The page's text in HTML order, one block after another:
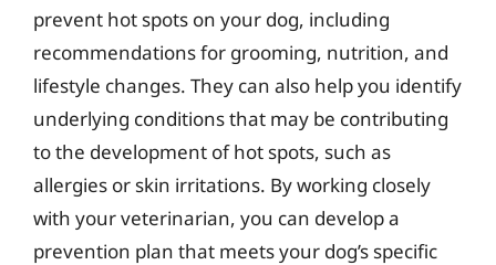
prevent hot spots on your dog, including
recommendations for grooming, nutrition, and
lifestyle changes. They can also help you identify
underlying conditions that may be contributing
to the development of hot spots, such as
allergies or skin irritations. By working closely
with your veterinarian, you can develop a
prevention plan that meets your dog’s specific